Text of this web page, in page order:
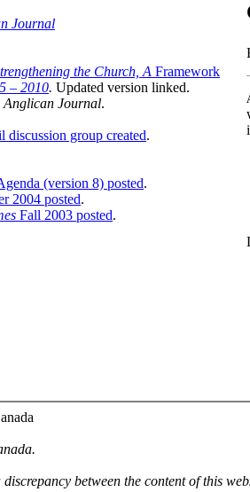
Journal
the Church, A Framework
– 2010. Updated version linked.
Anglican Journal.
discussion group created.
(version 8) posted.
2004 posted.
Fall 2003 posted.
between the content of this